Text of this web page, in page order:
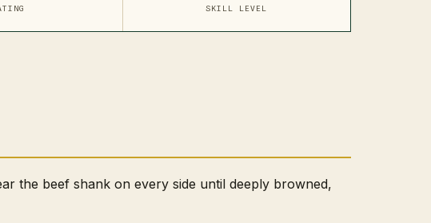
SKILL LEVEL
the beef shank on every side until deeply browned,